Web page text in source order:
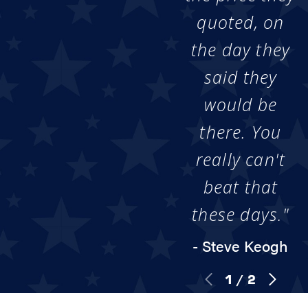
quoted, on
the day they
said they
would be
there. You
really can't
beat that
these days."
- Steve Keogh
1 / 2